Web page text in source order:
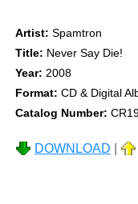
Artist: Spamtron
Title: Never Say Die!
Year: 2008
Format: CD & Digital
Catalog Number:
DOWNLOAD